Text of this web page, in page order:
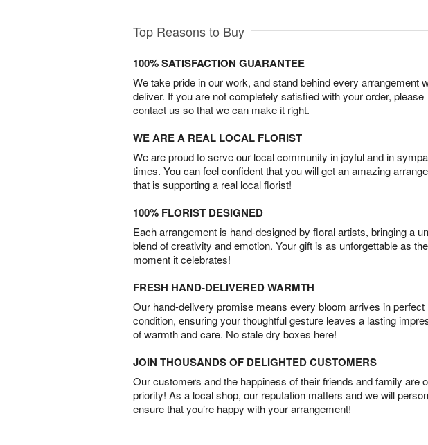
Top Reasons to Buy
100% SATISFACTION GUARANTEE
We take pride in our work, and stand behind every arrangement
deliver. If you are not completely satisfied with your order, please
contact us so that we can make it right.
WE ARE A REAL LOCAL FLORIST
We are proud to serve our local community in joyful and in
times. You can feel confident that you will get an amazing
that is supporting a real local florist!
100% FLORIST DESIGNED
Each arrangement is hand-designed by floral artists, bringing a
blend of creativity and emotion. Your gift is as unforgettable as the
moment it celebrates!
FRESH HAND-DELIVERED WARMTH
Our hand-delivery promise means every bloom arrives in perfect
condition, ensuring your thoughtful gesture leaves a lasting
of warmth and care. No stale dry boxes here!
JOIN THOUSANDS OF DELIGHTED CUSTOMERS
Our customers and the happiness of their friends and family are
priority! As a local shop, our reputation matters and we will
ensure that you’re happy with your arrangement!